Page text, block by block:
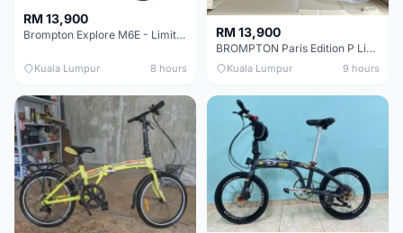
RM 13,900
Brompton Explore M6E - Limited edition - EXCELLENT CONDITION - Like New
Kuala Lumpur 8 hours
RM 13,900
BROMPTON Paris Edition P Line 12 Speed, Titanium Fork & Triangle, Light & Brooks C17 - Brand New
Kuala Lumpur 9 hours